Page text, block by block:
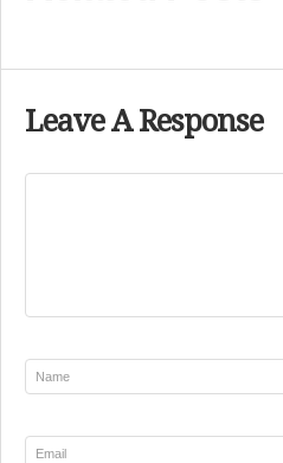
Leave A Response